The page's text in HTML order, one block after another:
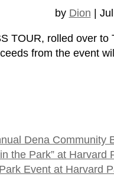
by Dion
TOUR, rolled over
from the event
Dena
the Park” at
Event at Harvard